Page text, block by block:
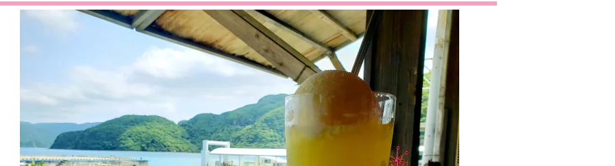
3.5Lynx Curry Institute
I want to enjoy together with restaurants in Iriomote Island! 5 Recommended Activities
Mangrove SUP/Canoe x Canyoning
Yubu Island Sightseeing
4.3 Barras Island Snorkeling
4.4バラス島上陸×由布島観光ツアー
4.5西表島の観光フォトスポットツアー
西表島のカフェに関する よくある質問（FAQ）
summary